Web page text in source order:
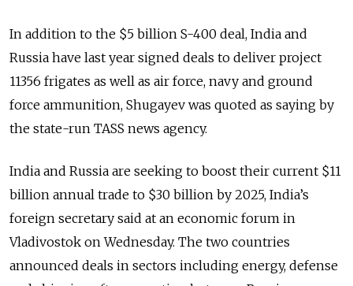
In addition to the $5 billion S-400 deal, India and
Russia have last year signed deals to deliver project
11356 frigates as well as air force, navy and ground
force ammunition, Shugayev was quoted as saying by
the state-run TASS news agency.
India and Russia are seeking to boost their current $11
billion annual trade to $30 billion by 2025, India’s
foreign secretary said at an economic forum in
Vladivostok on Wednesday. The two countries
announced deals in sectors including energy, defense